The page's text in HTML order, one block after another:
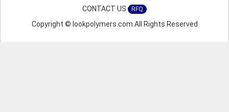
CONTACT US
RFQ
Copyright © lookpolymers.com All Rights Reserved